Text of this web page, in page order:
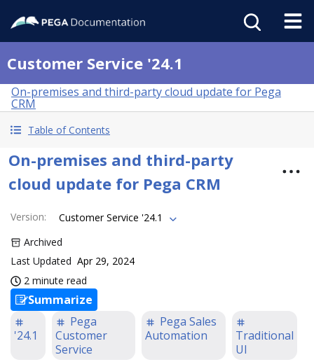
Customer Service '24.1
On-premises and third-party cloud update for Pega
CRM
Table of Contents
On-premises and third-party
cloud update for Pega CRM
Version:
Customer Service '24.1
Archived
Last Updated Apr 29, 2024
2 minute read
Summarize
'24.1
Pega
Customer
Service
Pega Sales
Automation
Traditional
UI